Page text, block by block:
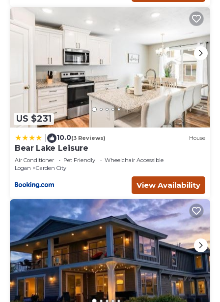
US $231
10.0(3 Reviews) House
Bear Lake Leisure
Air Conditioner Pet Friendly
Wheelchair Accessible
Logan
Garden City
View Availability